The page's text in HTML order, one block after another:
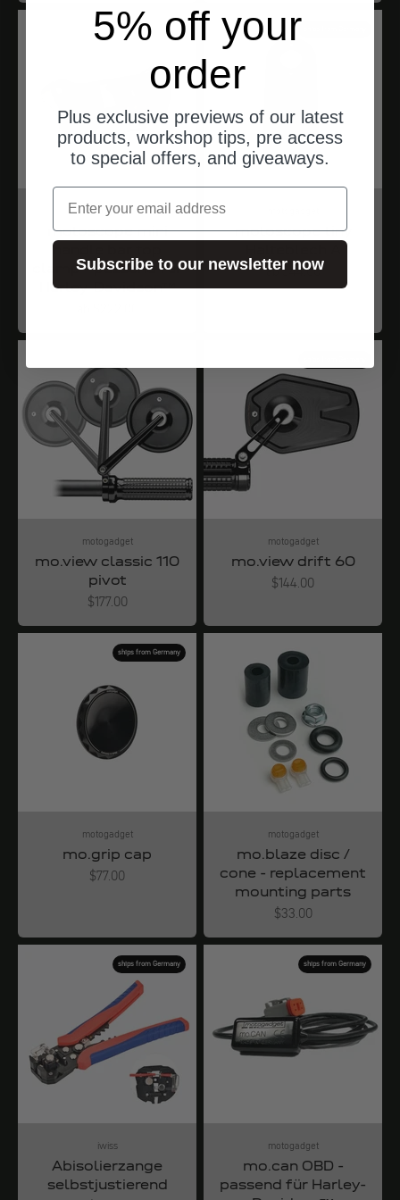
motogadget
motoscope mini
handle bar top
clamp - passend für
Harley-Davidson™
motoscope tiny
Angebot
ab $44.00
motogadget
mo.view classic 110
pivot
Angebot
$177.00
motogadget
mo.view drift 60
Angebot
$144.00
ships from Germany
motogadget
mo.grip cap
Angebot
$77.00
motogadget
mo.blaze disc /
cone - replacement
mounting parts
Angebot
$33.00
ships from Germany
iwiss
Abisolierzange
selbstjustierend
ships from Germany
motogadget
mo.can OBD -
passend für Harley-
5% off your
order
Plus exclusive previews of our latest
products, workshop tips, pre access
to special offers, and giveaways.
Email
Subscribe to our newsletter now